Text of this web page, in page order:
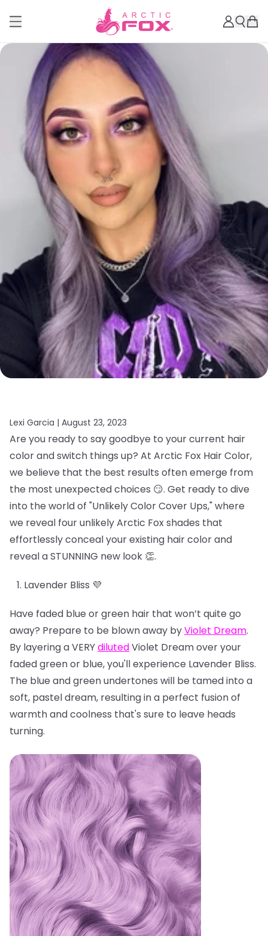
Lexi Garcia | August 23, 2023
Are you ready to say goodbye to your current hair
color and switch things up? At Arctic Fox Hair Color,
we believe that the best results often emerge from
the most unexpected choices 😏. Get ready to dive
into the world of "Unlikely Color Cover Ups," where
we reveal four unlikely Arctic Fox shades that
effortlessly conceal your existing hair color and
reveal a STUNNING new look 👏.
Lavender Bliss 💜
Have faded blue or green hair that won’t quite go
away? Prepare to be blown away byViolet Dream.
By layering a VERYdilutedViolet Dream over your
faded green or blue, you'll experience Lavender Bliss.
The blue and green undertones will be tamed into a
soft, pastel dream, resulting in a perfect fusion of
warmth and coolness that's sure to leave heads
turning.